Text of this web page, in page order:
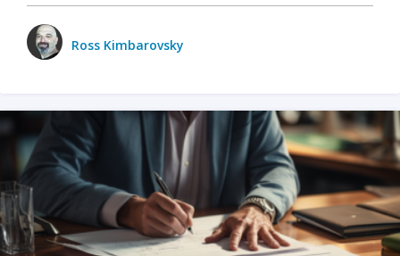
Ross Kimbarovsky